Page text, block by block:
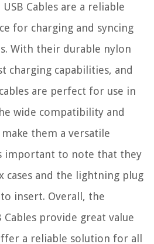
USB Cables are a reliable
for charging and syncing
With their durable nylon
charging capabilities, and
are perfect for use in
wide compatibility and
them a versatile
important to note that they
and the lightning plug
insert. Overall, the
Cables provide great value
a reliable solution for all